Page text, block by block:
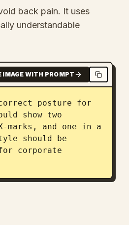
back pain. It uses
understandable
IMAGE WITH PROMPT
posture for
show two
and one in a
should be
corporate